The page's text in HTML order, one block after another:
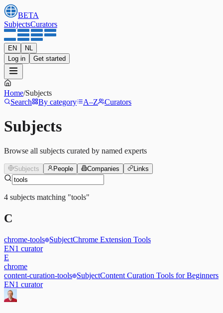
BETA
SubjectsCurators
EN
NL
Log in
Get started
Home/Subjects
Search
By category A–Z Curators
Subjects
Browse all subjects curated by named experts
Subjects People Companies Links
4 subjects matching "tools"
C
chrome-tools SubjectChrome Extension Tools
EN1 curator
E
chrome
content-curation-tools SubjectContent Curation Tools for Beginners
EN1 curator